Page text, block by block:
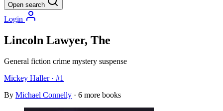
Open search
Login
Lincoln Lawyer, The
General fiction crime mystery suspense
Mickey Haller · #1
By Michael Connelly · 6 more books